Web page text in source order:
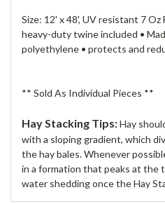
Size: 12' x 48', UV resistant 7 Oz
heavy-duty twine included •
polyethylene • protects and
** Sold As Individual Pieces **
Hay Stacking Tips:Hay
with a sloping gradient, which
the hay bales. Whenever
in a formation that peaks at the
water shedding once the Hay